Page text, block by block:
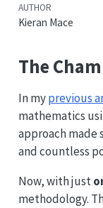
AUTHOR
Kieran Mace
The
In myprevious
mathematics
approach made
and countless
Now, with just
methodology.